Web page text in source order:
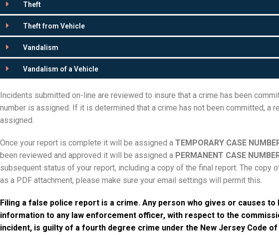
Theft
Theft from Vehicle
Vandalism
Vandalism of a Vehicle
Incidents submitted on-line are reviewed to insure that a crime has been
number is assigned. If it is determined that a crime has not been committed, a
assigned.
Once your report is complete it will be assigned a TEMPORARY CASE
been reviewed and approved it will be assigned a PERMANENT CASE
subsequent status of your report, including a copy of the final report. The copy
as a PDF attachment, please make sure your email settings will permit this.
Filing a false police report is a crime. Any person who gives or causes to
information to any law enforcement officer, with respect to the
incident, is guilty of a fourth degree crime under the New Jersey Code